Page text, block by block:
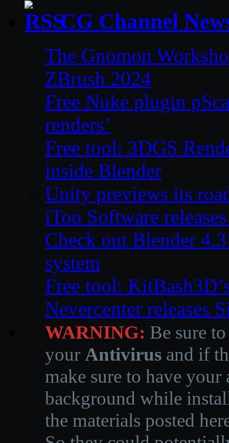
CG Channel
The Gnomon
ZBrush 2024
Free Nuke plugin
renders’
Free tool: 3DGS
inside Blender
Unity previews its
iToo Software
Check out Blender
system
Free tool:
Nevercenter releases
WARNING: Be sure
your Antivirus and if
make sure to have
background while
the materials posted